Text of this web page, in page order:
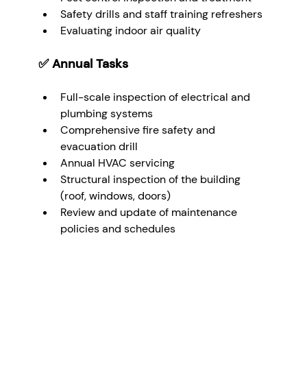
Safety drills and staff training refreshers
Evaluating indoor air quality
✅ Annual Tasks
Full-scale inspection of electrical and
plumbing systems
Comprehensive fire safety and
evacuation drill
Annual HVAC servicing
Structural inspection of the building
(roof, windows, doors)
Review and update of maintenance
policies and schedules